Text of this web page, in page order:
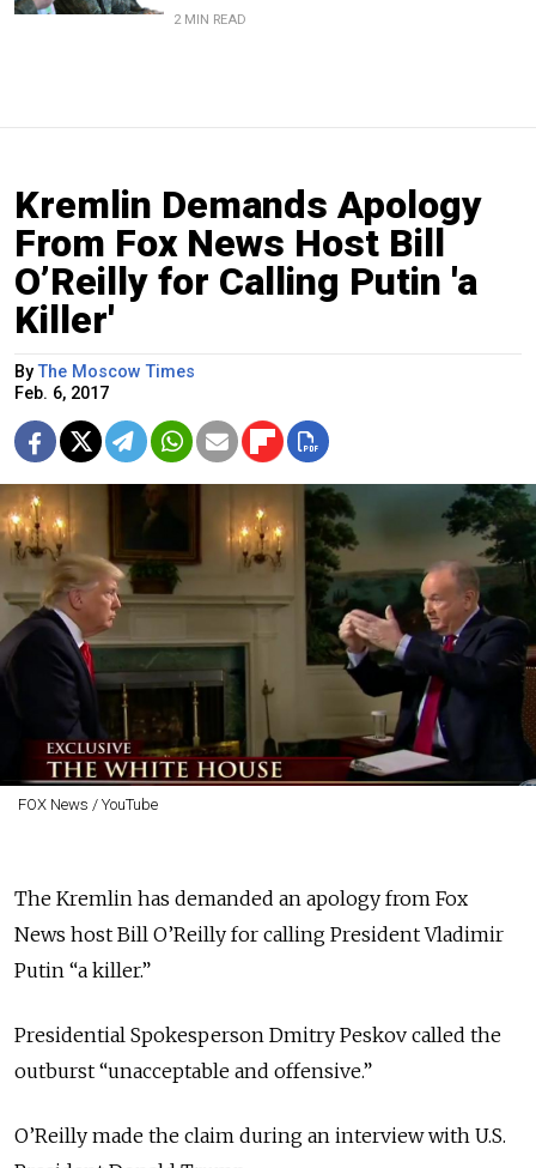
2 MIN READ
Kremlin Demands Apology
From Fox News Host Bill
O’Reilly for Calling Putin 'a
Killer'
ByThe Moscow Times
Feb. 6, 2017
FOX News / YouTube
The Kremlin has demanded an apology from Fox
News host Bill O’Reilly for calling President Vladimir
Putin “a killer.”
Presidential Spokesperson Dmitry Peskov called the
outburst “unacceptable and offensive.”
O’Reilly made the claim during an interview with U.S.